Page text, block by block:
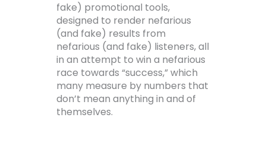
fake) promotional tools,
designed to render nefarious
(and fake) results from
nefarious (and fake) listeners, all
in an attempt to win a nefarious
race towards “success,” which
many measure by numbers that
don’t mean anything in and of
themselves.